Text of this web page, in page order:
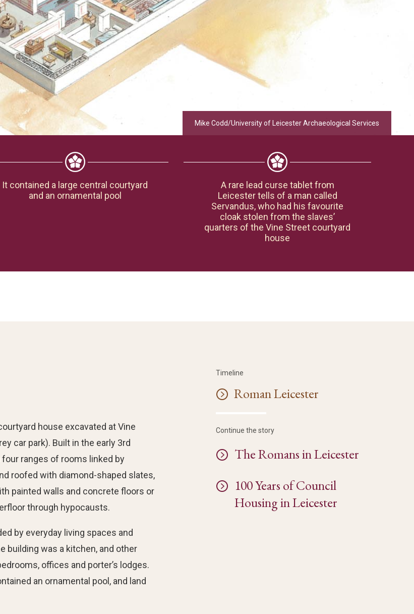
Mike Codd/University of Leicester Archaeological Services
It contained a large central courtyard
and an ornamental pool
A rare lead curse tablet from
Leicester tells of a man called
Servandus, who had his favourite
cloak stolen from the slaves’
quarters of the Vine Street courtyard
house
house excavated at Vine
car park). Built in the early 3rd
ranges of rooms linked by
roofed with diamond-shaped slates,
painted walls and concrete floors or
through hypocausts.
by everyday living spaces and
building was a kitchen, and other
offices and porter’s lodges.
an ornamental pool, and land
Timeline
Roman Leicester
Continue the story
The Romans in Leicester
100 Years of Council
Housing in Leicester